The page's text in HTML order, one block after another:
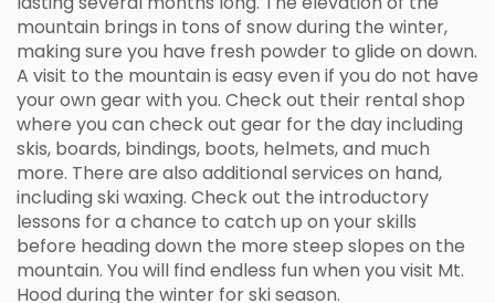
mountain brings in tons of snow during the winter,
making sure you have fresh powder to glide on down.
A visit to the mountain is easy even if you do not have
your own gear with you. Check out their rental shop
where you can check out gear for the day including
skis, boards, bindings, boots, helmets, and much
more. There are also additional services on hand,
including ski waxing. Check out the introductory
lessons for a chance to catch up on your skills
before heading down the more steep slopes on the
mountain. You will find endless fun when you visit Mt.
Hood during the winter for ski season.